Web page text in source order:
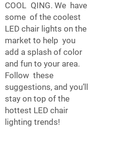
COOL QING. We have
some of the coolest
LED chair lights on the
market to help you
add a splash of color
and fun to your area.
Follow these
suggestions, and you’ll
stay on top of the
hottest LED chair
lighting trends!